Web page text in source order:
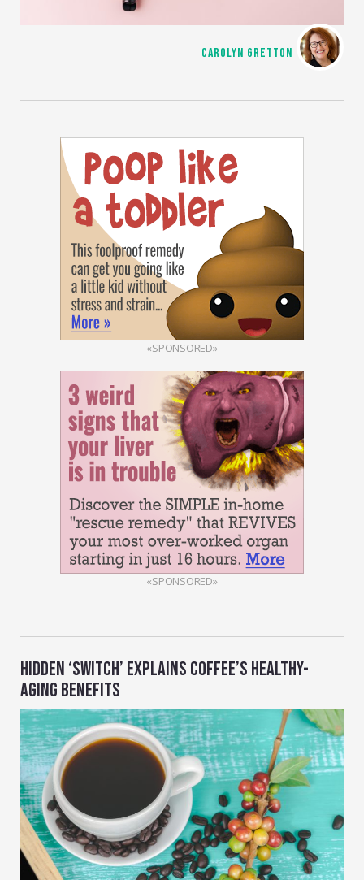
CAROLYN GRETTON
«SPONSORED»
«SPONSORED»
HIDDEN ‘SWITCH’ EXPLAINS COFFEE’S HEALTHY-
AGING BENEFITS